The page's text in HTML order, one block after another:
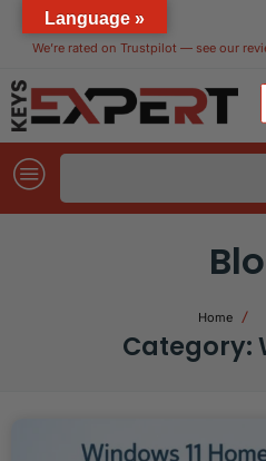
We’re rated on Trustpilot — see our
Home
Category:
Language »